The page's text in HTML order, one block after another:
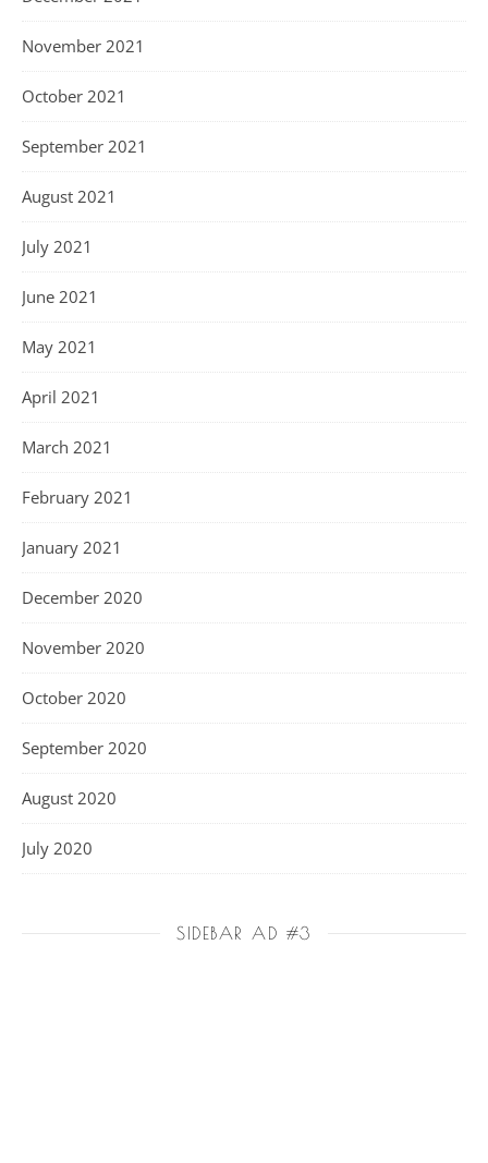
November 2021
October 2021
September 2021
August 2021
July 2021
June 2021
May 2021
April 2021
March 2021
February 2021
January 2021
December 2020
November 2020
October 2020
September 2020
August 2020
July 2020
SIDEBAR AD #3